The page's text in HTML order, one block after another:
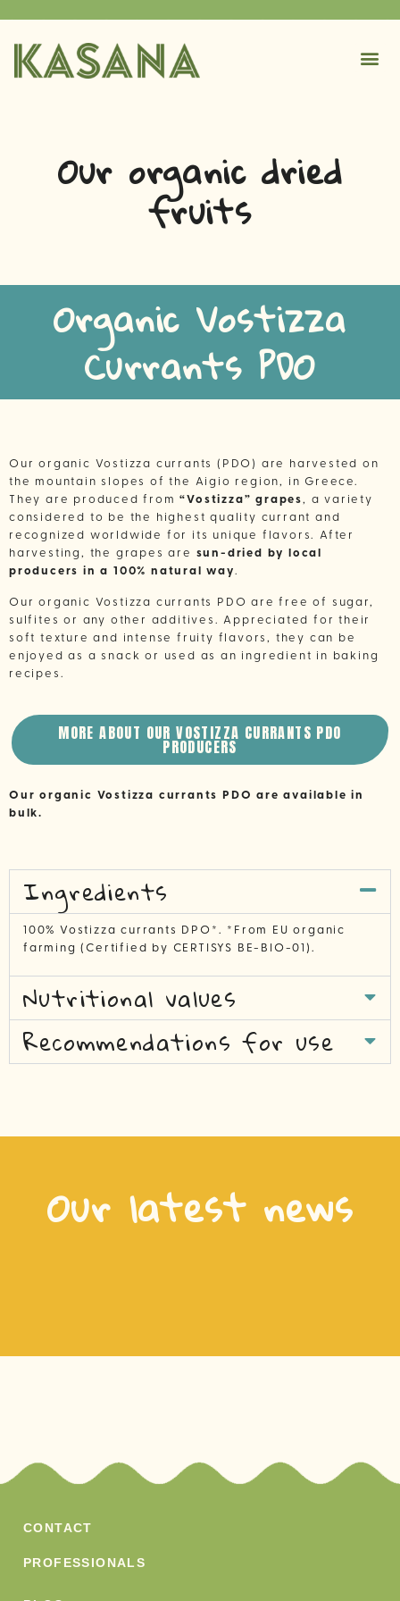
Our organic dried
fruits
Organic Vostizza
Currants PDO
Our organic Vostizza currants (PDO) are harvested on
the mountain slopes of the Aigio region, in Greece.
They are produced from“Vostizza” grapes, a variety
considered to be the highest quality currant and
recognized worldwide for its unique flavors. After
harvesting, the grapes are sun-dried by local
producers in a 100% natural way.
Our organic Vostizza currants PDO are free of sugar,
sulfites or any other additives. Appreciated for their
soft texture and intense fruity flavors, they can be
enjoyed as a snack or used as an ingredient in baking
recipes.
MORE ABOUT OUR VOSTIZZA CURRANTS PDO
PRODUCERS
Our organic Vostizza currants PDO are available in
bulk.
Ingredients
100% Vostizza currants DPO*. *From EU organic
farming (Certified by CERTISYS BE-BIO-01).
Nutritional values
Recommendations for use
Our latest news
CONTACT
PROFESSIONALS